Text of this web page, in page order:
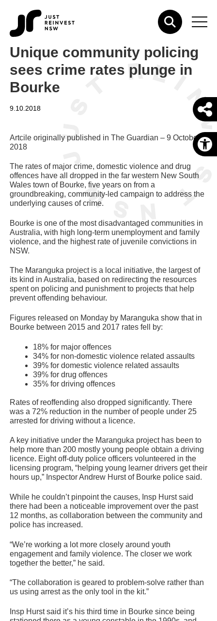
Unique community policing
sees crime rates plunge in
Bourke
9.10.2018
Artcile originally published in The Guardian – 9 October,
2018
The rates of major crime, domestic violence and drug
offences have all dropped in the far western New South
Wales town of Bourke, five years on from a
groundbreaking, community-led campaign to address the
underlying causes of crime.
Bourke is one of the most disadvantaged communities in
Australia, with high long-term unemployment and family
violence, and the highest rate of juvenile convictions in
NSW.
The Maranguka project is a local initiative, the largest of
its kind in Australia, based on redirecting the resources
spent on policing and punishment to projects that help
prevent offending behaviour.
Figures released on Monday by Maranguka show that in
Bourke between 2015 and 2017 rates fell by:
18% for major offences
34% for non-domestic violence related assaults
39% for domestic violence related assaults
39% for drug offences
35% for driving offences
Rates of reoffending also dropped significantly. There
was a 72% reduction in the number of people under 25
arrested for driving without a licence.
A key initiative under the Maranguka project has been to
help more than 200 mostly young people obtain a driving
licence. Eight off-duty police officers volunteered in the
licensing program, “helping young learner drivers get their
hours up,” Inspector Andrew Hurst of Bourke police said.
While he couldn’t pinpoint the causes, Insp Hurst said
there had been a noticeable improvement over the past
12 months, as collaboration between the community and
police has increased.
“We’re working a lot more closely around youth
engagement and family violence. The closer we work
together the better,” he said.
“The collaboration is geared to problem-solve rather than
us using arrest as the only tool in the kit.”
Insp Hurst said it’s his third time in Bourke since being